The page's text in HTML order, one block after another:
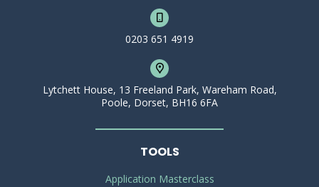
0203 651 4919
Lytchett House, 13 Freeland Park, Wareham Road,
Poole, Dorset, BH16 6FA
TOOLS
Application Masterclass